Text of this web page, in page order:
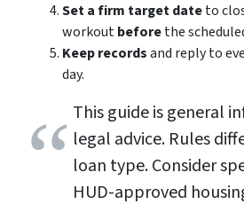
Set a firm target dateto
workoutbeforethe
Keep recordsand reply to
day.
This guide is general
legal advice. Rules
loan type. Consider
HUD-approved